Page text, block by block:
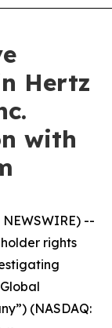
Hertz
with
NEWSWIRE) --
rights
(NASDAQ: